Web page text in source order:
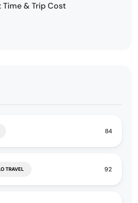
Time & Trip Cost
84
TRAVEL 92